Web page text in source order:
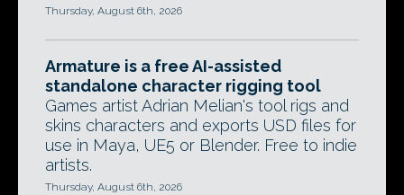
Thursday, August 6th, 2026
Armature is a free AI-assisted
standalone character rigging tool
Games artist Adrian Melian's tool rigs and
skins characters and exports USD files for
use in Maya, UE5 or Blender. Free to indie
artists.
Thursday, August 6th, 2026